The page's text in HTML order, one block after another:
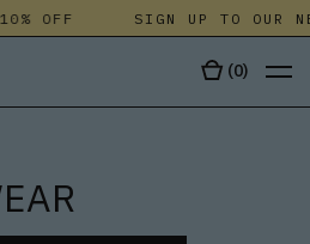
OFF SIGN UP TO OUR
(0)